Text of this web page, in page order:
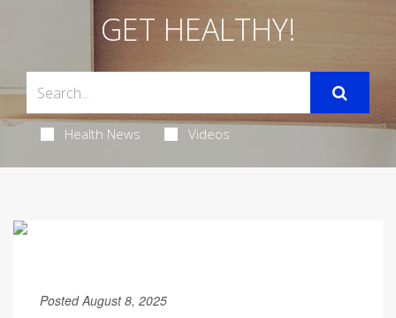
GET HEALTHY!
Health News Videos
Posted August 8, 2025